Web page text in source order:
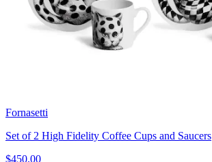
Fornasetti
Set of 2 High Fidelity Coffee Cups and Saucers
$450.00